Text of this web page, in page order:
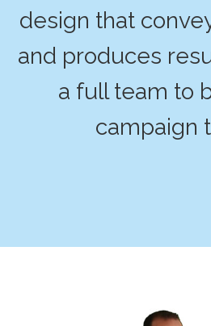
design that
and produces
a full team to
campaign